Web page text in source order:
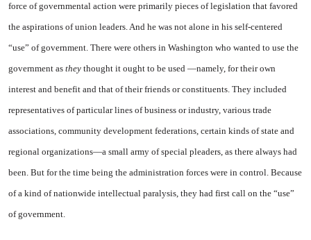
force of governmental action were primarily pieces of legislation that favored
the aspirations of union leaders. And he was not alone in his self-centered
“use” of government. There were others in Washington who wanted to use the
government as they thought it ought to be used —namely, for their own
interest and benefit and that of their friends or constituents. They included
representatives of particular lines of business or industry, various trade
associations, community development federations, certain kinds of state and
regional organizations—a small army of special pleaders, as there always had
been. But for the time being the administration forces were in control. Because
of a kind of nationwide intellectual paralysis, they had first call on the “use”
of government.